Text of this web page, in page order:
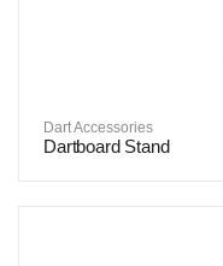
Dart Accessories
Dartboard Stand